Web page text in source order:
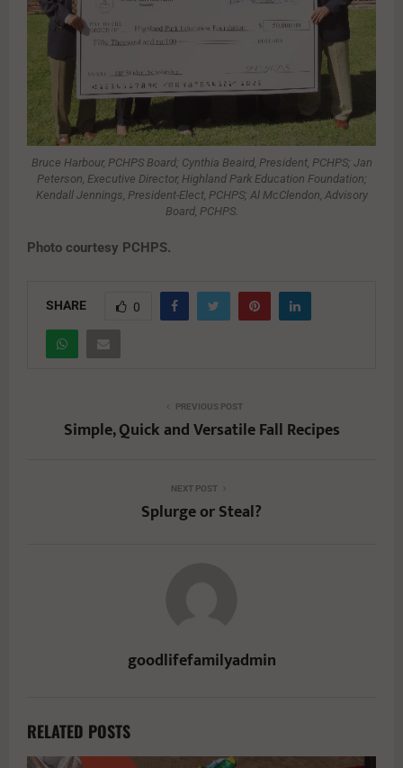
Bruce Harbour, PCHPS Board; Cynthia Beaird, President, PCHPS; Jan
Peterson, Executive Director, Highland Park Education Foundation;
Kendall Jennings, President-Elect, PCHPS; Al McClendon, Advisory
Board, PCHPS.
Photo courtesy PCHPS.
SHARE 0
PREVIOUS POST
Simple, Quick and Versatile Fall Recipes
NEXT POST
Splurge or Steal?
goodlifefamilyadmin
RELATED POSTS